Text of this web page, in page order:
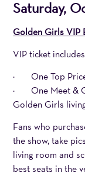
Item
details
Date
Saturday,
Notes
Golden Girls VIP
VIP ticket
· One Top Price
· One Meet &
Golden Girls
Fans who
the show, take
living room and
best seats in the